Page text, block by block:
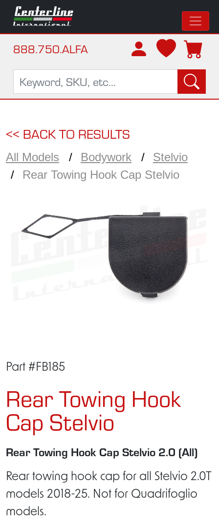
888.750.ALFA
<< BACK TO RESULTS
All Models Bodywork
Stelvio
Rear Towing Hook Cap Stelvio
Part #FB185
Rear Towing Hook
Cap Stelvio
Rear Towing Hook Cap Stelvio 2.0 (All)
Rear towing hook cap for all Stelvio 2.0T
models 2018-25. Not for Quadrifoglio
models.